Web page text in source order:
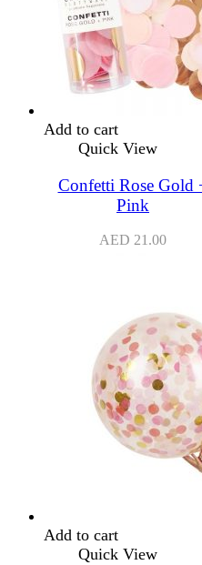
Add to cart
Quick View
Confetti Rose Gold
Pink
AED 21.00
Add to cart
Quick View